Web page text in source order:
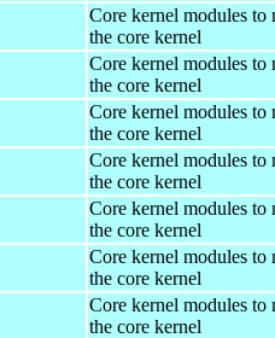
Core kernel modules to
the core kernel
Core kernel modules to
the core kernel
Core kernel modules to
the core kernel
Core kernel modules to
the core kernel
Core kernel modules to
the core kernel
Core kernel modules to
the core kernel
Core kernel modules to
the core kernel